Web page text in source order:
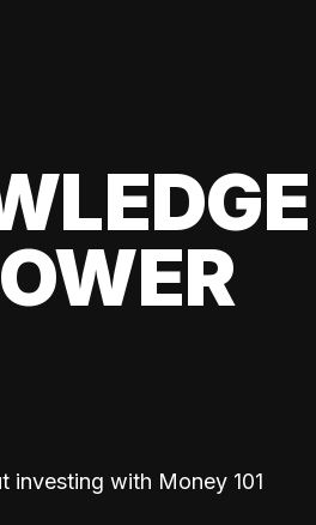
investing with Money 101